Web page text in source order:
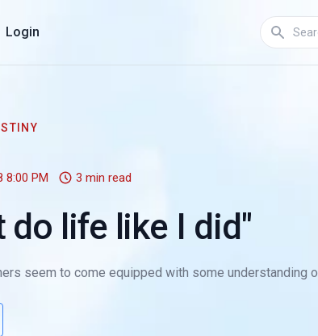
Login
8:00 PM 3 min read
do life like I did"
seem to come equipped with some understanding of